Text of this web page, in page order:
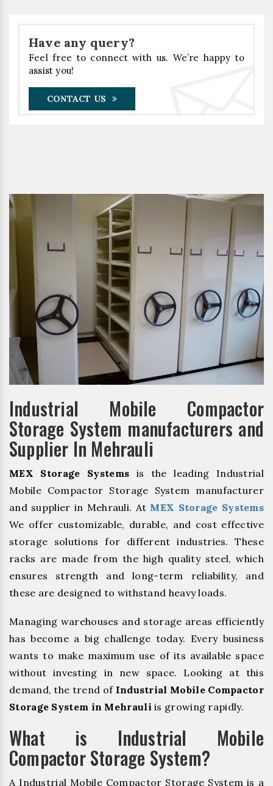
Have any query?
Feel free to connect with us. We’re happy to
assist you!
CONTACT US
Industrial Mobile Compactor
Storage System manufacturers and
Supplier In Mehrauli
MEX Storage Systems is the leading Industrial
Mobile Compactor Storage System manufacturer
and supplier in Mehrauli. At MEX Storage Systems
We offer customizable, durable, and cost effective
storage solutions for different industries. These
racks are made from the high quality steel, which
ensures strength and long-term reliability, and
these are designed to withstand heavy loads.
Managing warehouses and storage areas efficiently
has become a big challenge today. Every business
wants to make maximum use of its available space
without investing in new space. Looking at this
demand, the trend of Industrial Mobile Compactor
Storage System in Mehrauli is growing rapidly.
What is Industrial Mobile
Compactor Storage System?
A Industrial Mobile Compactor Storage System is a